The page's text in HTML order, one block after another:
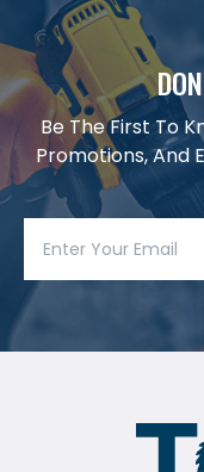
Be The First To
Promotions, And